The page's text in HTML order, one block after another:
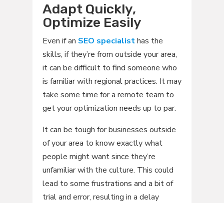
Adapt Quickly,
Optimize Easily
Even if an SEO specialisthas the
skills, if they’re from outside your area,
it can be difficult to find someone who
is familiar with regional practices. It may
take some time for a remote team to
get your optimization needs up to par.
It can be tough for businesses outside
of your area to know exactly what
people might want since they’re
unfamiliar with the culture. This could
lead to some frustrations and a bit of
trial and error, resulting in a delay